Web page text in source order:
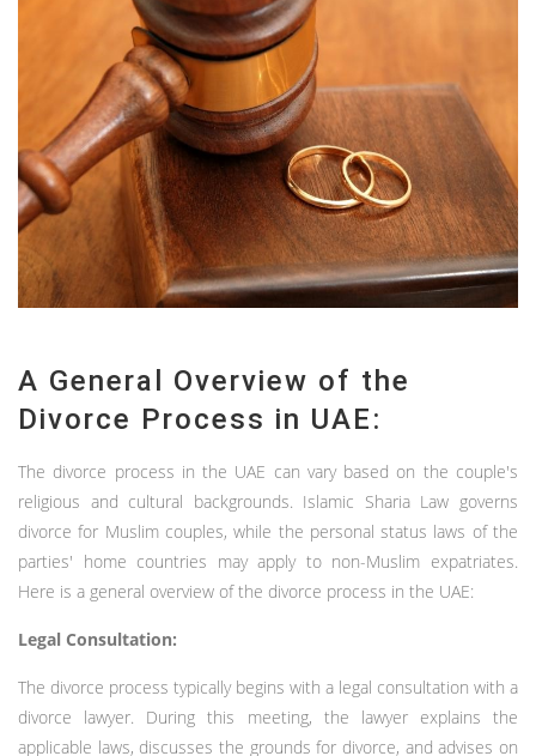
A General Overview of the
Divorce Process in UAE:
The divorce process in the UAE can vary based on the couple's
religious and cultural backgrounds. Islamic Sharia Law governs
divorce for Muslim couples, while the personal status laws of the
parties' home countries may apply to non-Muslim expatriates.
Here is a general overview of the divorce process in the UAE:
Legal Consultation:
The divorce process typically begins with a legal consultation with a
divorce lawyer. During this meeting, the lawyer explains the
applicable laws, discusses the grounds for divorce, and advises on